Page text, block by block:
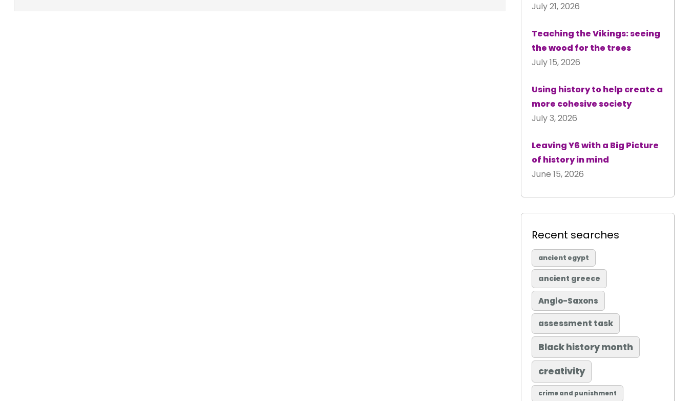
July 21, 2026
Teaching the Vikings: seeing
the wood for the trees
July 15, 2026
Using history to help create a
more cohesive society
July 3, 2026
Leaving Y6 with a Big Picture
of history in mind
June 15, 2026
Recent searches
ancient egypt
ancient greece
Anglo-Saxons
assessment task
Black history month
creativity
crime and punishment